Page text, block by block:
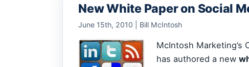
New White Paper on Social
June 15th, 2010 | Bill McIntosh
McIntosh Marketing’s
has authored a new